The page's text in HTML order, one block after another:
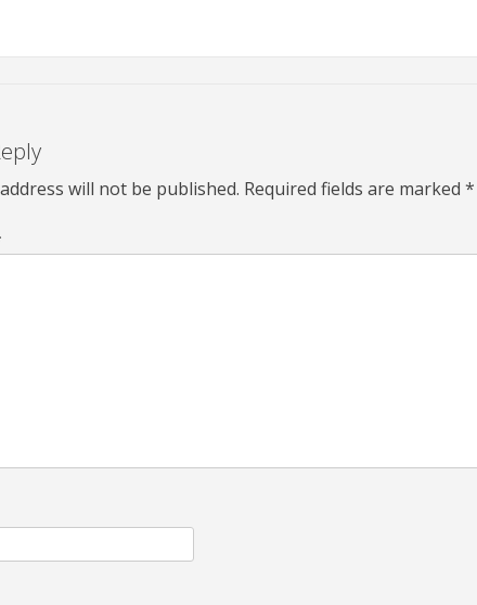
will not be published. Required fields are marked *